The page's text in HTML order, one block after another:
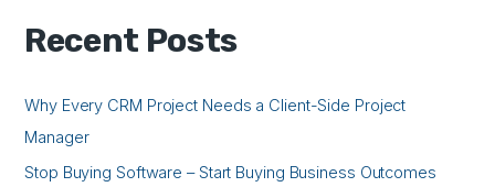
Recent Posts
Why Every CRM Project Needs a Client-Side Project
Manager
Stop Buying Software – Start Buying Business Outcomes